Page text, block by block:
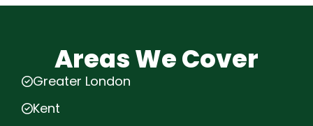
Areas We Cover
Greater London
Kent